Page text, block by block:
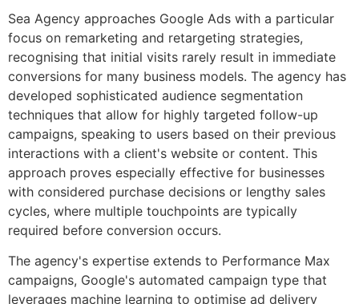
Sea Agency approaches Google Ads with a particular
focus on remarketing and retargeting strategies,
recognising that initial visits rarely result in immediate
conversions for many business models. The agency has
developed sophisticated audience segmentation
techniques that allow for highly targeted follow-up
campaigns, speaking to users based on their previous
interactions with a client's website or content. This
approach proves especially effective for businesses
with considered purchase decisions or lengthy sales
cycles, where multiple touchpoints are typically
required before conversion occurs.
The agency's expertise extends to Performance Max
campaigns, Google's automated campaign type that
leverages machine learning to optimise ad delivery